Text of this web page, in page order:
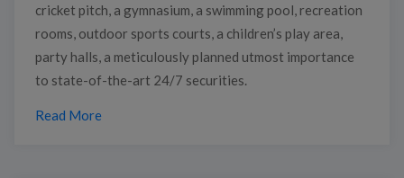
cricket pitch, a gymnasium, a swimming pool, recreation
rooms, outdoor sports courts, a children’s play area,
party halls, a meticulously planned utmost importance
to state-of-the-art 24/7 securities.
Read More